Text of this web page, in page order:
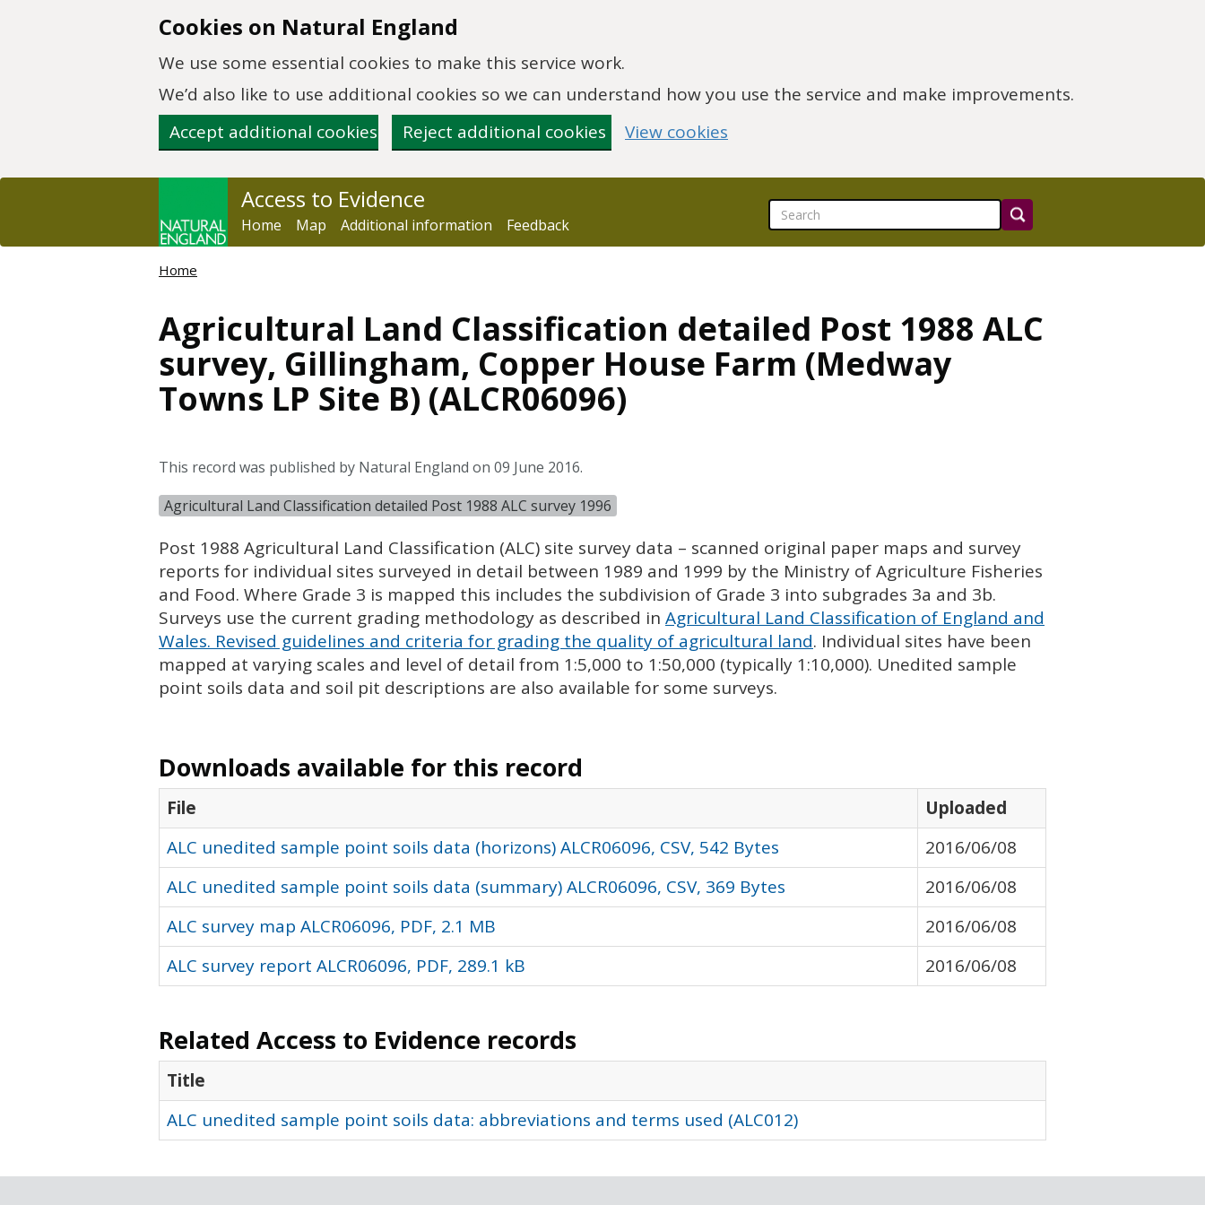
Cookies on Natural England
We use some essential cookies to make this service work.
We’d also like to use additional cookies so we can understand how you use the service and make improvements.
Accept additional cookies
Reject additional cookies View cookies
Access to Evidence
Home Map Additional information Feedback
Home
Agricultural Land Classification detailed Post 1988 ALC
survey, Gillingham, Copper House Farm (Medway
Towns LP Site B) (ALCR06096)
This record was published by Natural England on 09 June 2016.
Agricultural Land Classification detailed Post 1988 ALC survey 1996
Post 1988 Agricultural Land Classification (ALC) site survey data – scanned original paper maps and survey
reports for individual sites surveyed in detail between 1989 and 1999 by the Ministry of Agriculture Fisheries
and Food. Where Grade 3 is mapped this includes the subdivision of Grade 3 into subgrades 3a and 3b.
Surveys use the current grading methodology as described in Agricultural Land Classification of England and
Wales. Revised guidelines and criteria for grading the quality of agricultural land. Individual sites have been
mapped at varying scales and level of detail from 1:5,000 to 1:50,000 (typically 1:10,000). Unedited sample
point soils data and soil pit descriptions are also available for some surveys.
Downloads available for this record
File
Uploaded
ALC unedited sample point soils data (horizons) ALCR06096, CSV, 542 Bytes
2016/06/08
ALC unedited sample point soils data (summary) ALCR06096, CSV, 369 Bytes
2016/06/08
ALC survey map ALCR06096, PDF, 2.1 MB
2016/06/08
ALC survey report ALCR06096, PDF, 289.1 kB
2016/06/08
Related Access to Evidence records
Title
ALC unedited sample point soils data: abbreviations and terms used (ALC012)